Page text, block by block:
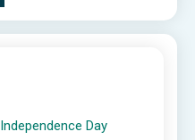
Independence Day